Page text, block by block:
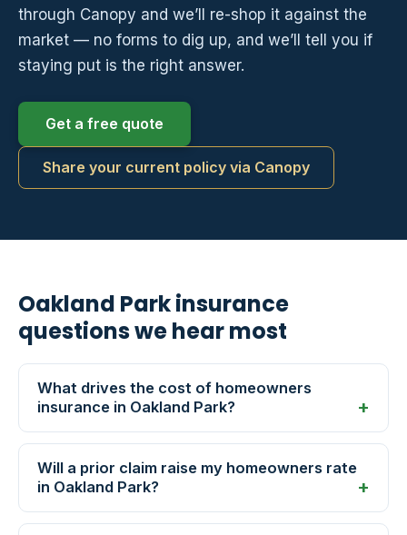
through Canopy and we’ll re-shop it against the
market — no forms to dig up, and we’ll tell you if
staying put is the right answer.
Get a free quote
Share your current policy via Canopy
Oakland Park insurance
questions we hear most
What drives the cost of homeowners
insurance in Oakland Park?
Will a prior claim raise my homeowners rate
in Oakland Park?